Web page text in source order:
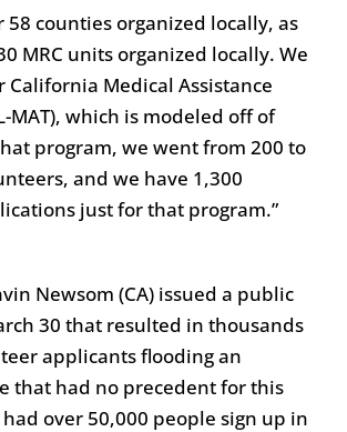
58 counties organized locally, as
MRC units organized locally. We
California Medical Assistance
MAT), which is modeled off of
program, we went from 200 to
and we have 1,300
just for that program.”
Newsom (CA) issued a public
30 that resulted in thousands
applicants flooding an
that had no precedent for this
over 50,000 people sign up in